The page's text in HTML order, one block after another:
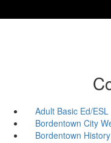
Adult Basic Ed/ESL
Bordentown City
Bordentown History